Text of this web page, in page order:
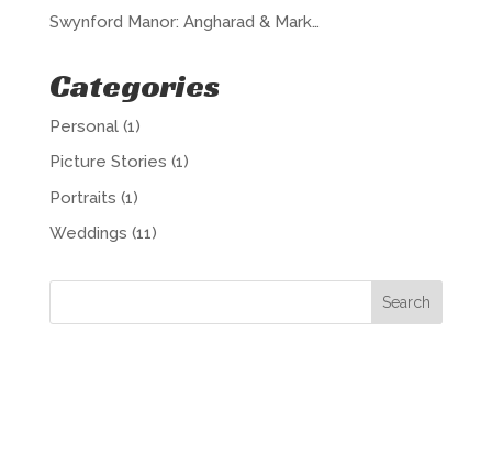
Swynford Manor: Angharad & Mark…
Categories
Personal(1)
Picture Stories (1)
Portraits (1)
Weddings (11)